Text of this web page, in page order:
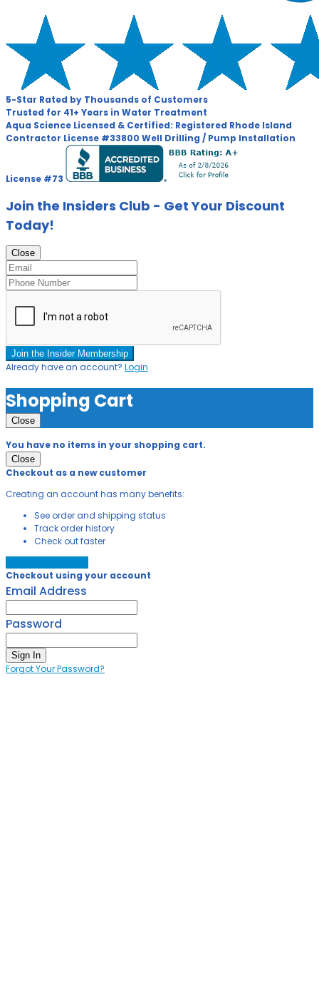
5-Star Rated by Thousands of Customers
Trusted for 41+ Years in Water Treatment
Aqua Science Licensed & Certified: Registered Rhode Island
Contractor License #33800 Well Drilling / Pump Installation
License #73
Join the Insiders Club - Get Your Discount
Today!
Close
Join the Insider Membership
Already have an account? Login
Shopping Cart
Close
You have no items in your shopping cart.
Close
Checkout as a new customer
Creating an account has many benefits:
See order and shipping status
Track order history
Check out faster
Checkout using your account
Email Address
Password
Sign In
Forgot Your Password?